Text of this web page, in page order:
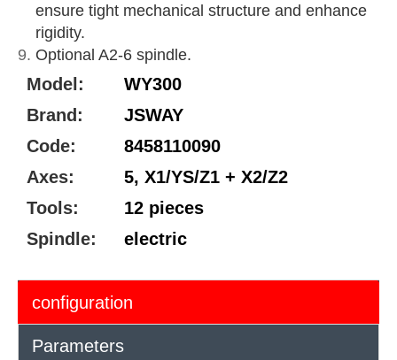
ensure tight mechanical structure and enhance
rigidity.
Optional A2-6 spindle.
Model:
WY300
Brand:
JSWAY
Code:
8458110090
Axes:
5, X1/YS/Z1 + X2/Z2
Tools:
12 pieces
Spindle:
electric
configuration
Parameters